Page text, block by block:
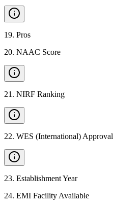
19. Pros
20. NAAC Score
21 . NIRF Ranking
22. WES (International) Approval
23. Establishment Year
24. EMI Facility Available